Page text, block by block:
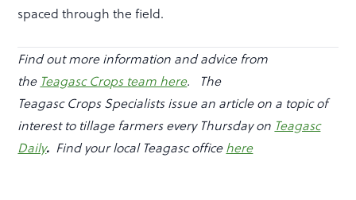
spaced through the field.
Find out more information and advice from
the Teagasc Crops team here.
The
Teagasc Crops Specialists issue an article on a topic of
interest to tillage farmers every Thursday on Teagasc
Daily. Find your local Teagasc officehere